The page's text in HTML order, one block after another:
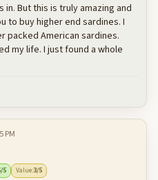
in. But this is truly amazing and
to buy higher end sardines. I
packed American sardines.
my life. I just found a whole
PM
/5 Value:3/5